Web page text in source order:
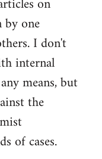
on
one
I don't
internal
means, but
the
of cases.